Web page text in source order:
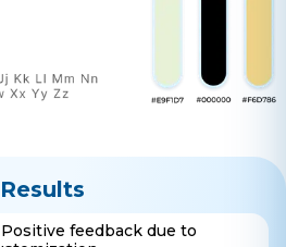
Results
Positive feedback due to